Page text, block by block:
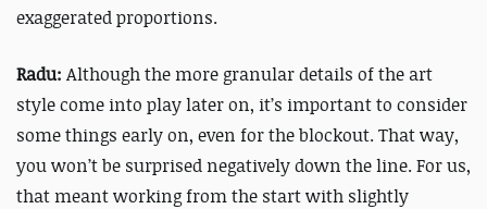
exaggerated proportions.
Radu: Although the more granular details of the art
style come into play later on, it’s important to consider
some things early on, even for the blockout. That way,
you won’t be surprised negatively down the line. For us,
that meant working from the start with slightly